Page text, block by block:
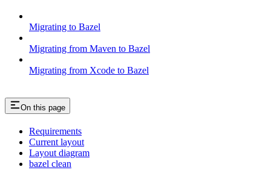
Migrating to Bazel
Migrating from Maven to Bazel
Migrating from Xcode to Bazel
On this page
Requirements
Current layout
Layout diagram
bazel clean